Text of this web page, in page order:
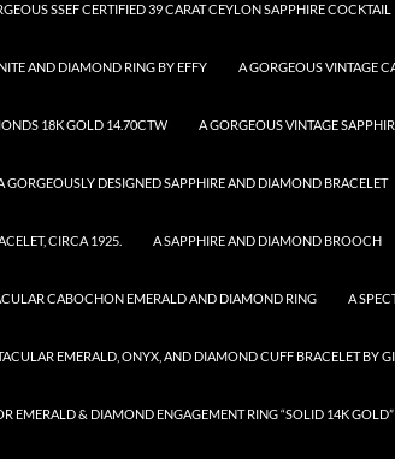
SSEF CERTIFIED 39 CARAT CEYLON SAPPHIRE COCKTAIL
AND DIAMOND RING BY EFFY A GORGEOUS VINTAGE
18K GOLD 14.70CTW A GORGEOUS VINTAGE
GORGEOUSLY DESIGNED SAPPHIRE AND DIAMOND BRACELET
CIRCA 1925. A SAPPHIRE AND DIAMOND BROOCH
CABOCHON EMERALD AND DIAMOND RING A
EMERALD, ONYX, AND DIAMOND CUFF BRACELET BY
EMERALD & DIAMOND ENGAGEMENT RING “SOLID 14K GOLD”